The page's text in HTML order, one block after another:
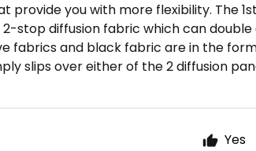
provide you with more flexibility. The
stop diffusion fabric which can double
fabrics and black fabric are in the
slips over either of the 2 diffusion
Yes